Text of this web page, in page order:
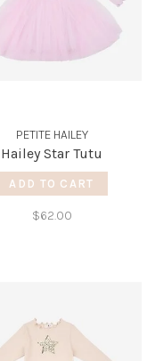
PETITE HAILEY
Hailey Star Tutu
ADD TO CART
$62.00